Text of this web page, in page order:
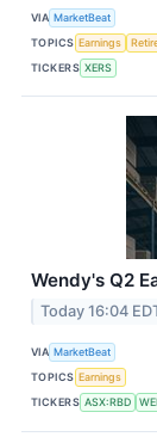
VIA MarketBeat
TOPICS Earnings
TICKERS XERS
Wendy's Q2
Today 16:04
VIA MarketBeat
TOPICS Earnings
TICKERS ASX:RBD